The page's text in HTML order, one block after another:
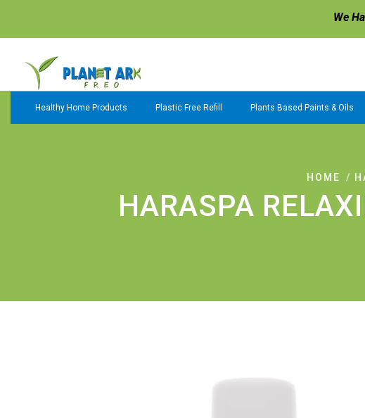
We
Healthy Home Products Plastic Free Refill Plants Based Paints & Oils
HOME
HARASPA